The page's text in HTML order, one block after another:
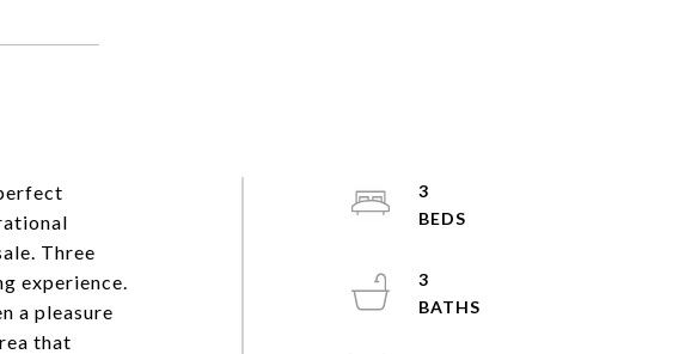
Three
experience.
a pleasure
that
3
3